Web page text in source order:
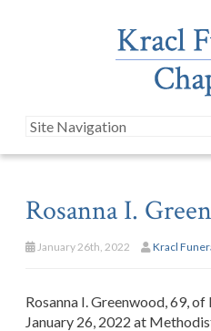
Rosanna I.
January 26th, 2022 Kracl
Rosanna I. Greenwood, 69,
January 26, 2022 at